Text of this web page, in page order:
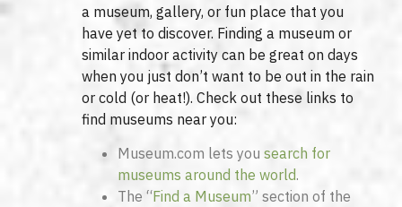
a museum, gallery, or fun place that you
have yet to discover. Finding a museum or
similar indoor activity can be great on days
when you just don’t want to be out in the rain
or cold (or heat!). Check out these links to
find museums near you:
Museum.com lets yousearch for
museums around the world.
The “Find a Museum” section of the